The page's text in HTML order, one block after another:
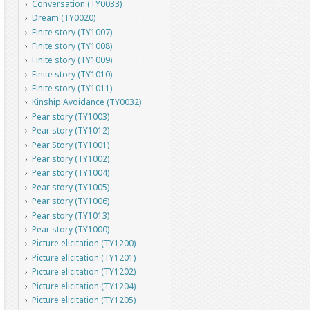
Conversation (TY0033)
Dream (TY0020)
Finite story (TY1007)
Finite story (TY1008)
Finite story (TY1009)
Finite story (TY1010)
Finite story (TY1011)
Kinship Avoidance (TY0032)
Pear story (TY1003)
Pear story (TY1012)
Pear Story (TY1001)
Pear story (TY1002)
Pear story (TY1004)
Pear story (TY1005)
Pear story (TY1006)
Pear story (TY1013)
Pear story (TY1000)
Picture elicitation (TY1200)
Picture elicitation (TY1201)
Picture elicitation (TY1202)
Picture elicitation (TY1204)
Picture elicitation (TY1205)